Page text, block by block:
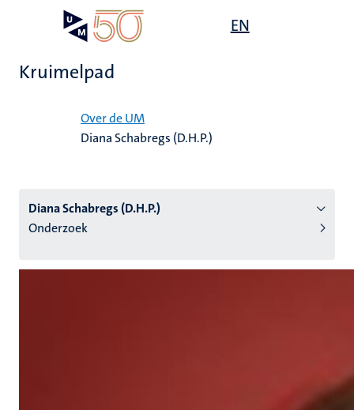
EN
Kruimelpad
Over de UM
Diana Schabregs (D.H.P.)
Diana Schabregs (D.H.P.)
Onderzoek